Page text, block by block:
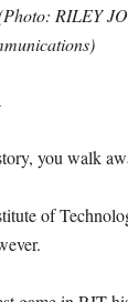
RILEY
you walk
of